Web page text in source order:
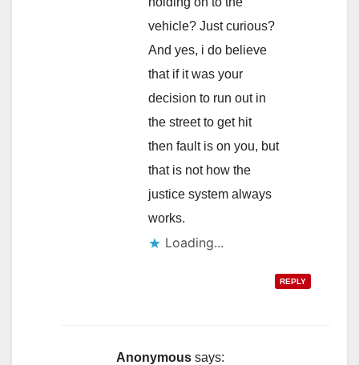
vehicle? Just curious?
And yes, i do believe
that if it was your
decision to run out in
the street to get hit
then fault is on you, but
that is not how the
justice system always
works.
Loading...
REPLY
Anonymous says: